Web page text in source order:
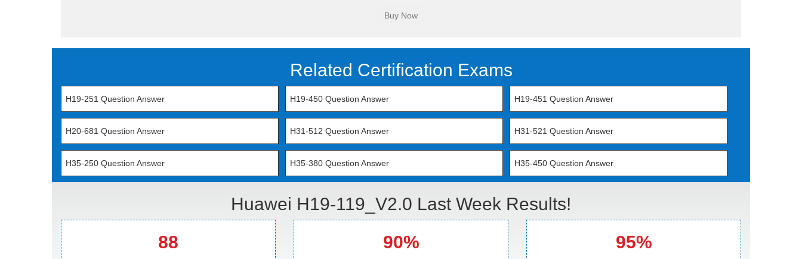
Related Certification Exams
H19-251 Question Answer H19-450 Question Answer H19-451 Question Answer
H20-681 Question Answer H31-512 Question Answer H31-521 Question Answer
H35-250 Question Answer H35-380 Question Answer H35-450 Question Answer
Huawei H19-119_V2.0 Last Week Results!
88
90% 95%